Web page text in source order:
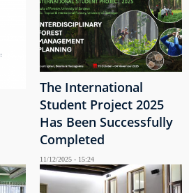
The International
Student Project 2025
Has Been Successfully
Completed
11/12/2025 - 15:24